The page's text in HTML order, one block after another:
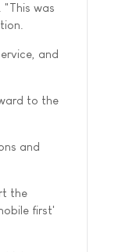
was
and
to the
and
the
first'